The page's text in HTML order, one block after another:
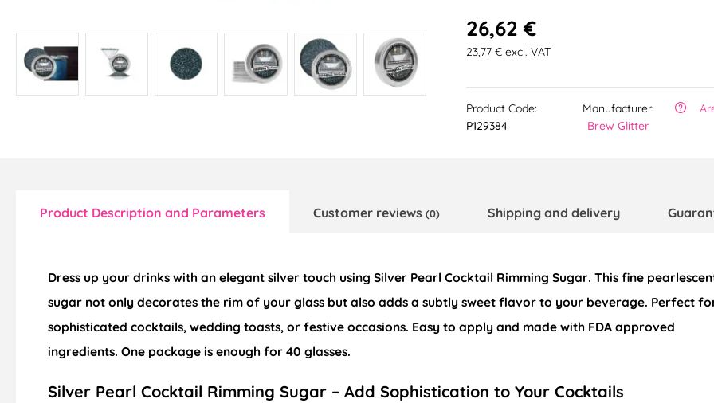
26,62 €
23,77 € excl. VAT
Product Code:
P129384
Manufacturer:
Brew Glitter
Product Description and Parameters Customer reviews (0) Shipping and delivery
Dress up your drinks with an elegant silver touch using Silver Pearl Cocktail Rimming Sugar. This fine
sugar not only decorates the rim of your glass but also adds a subtly sweet flavor to your beverage. Perfect
sophisticated cocktails, wedding toasts, or festive occasions. Easy to apply and made with FDA approved
ingredients. One package is enough for 40 glasses.
Silver Pearl Cocktail Rimming Sugar – Add Sophistication to Your Cocktails